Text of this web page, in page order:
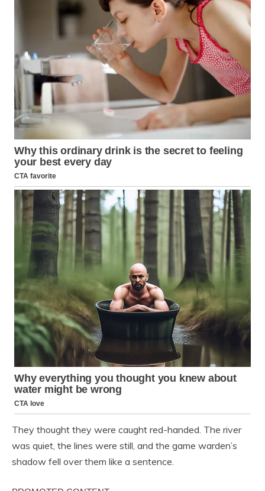
They thought they were caught red-handed. The river
was quiet, the lines were still, and the game warden’s
shadow fell over them like a sentence.